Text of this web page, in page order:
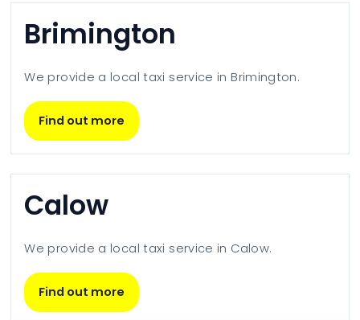
Brimington
We provide a local taxi service in Brimington.
Find out more
Calow
We provide a local taxi service in Calow.
Find out more